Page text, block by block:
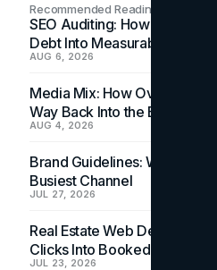
Recommended Readings
SEO Auditing: How In-House
Debt Into Measurable Wins
AUG 6, 2026
Media Mix: How Overlooked
Way Back Into the Budget
AUG 4, 2026
Brand Guidelines: Why the
Busiest Channel
JUL 27, 2026
Real Estate Web Design:
Clicks Into Booked Showings
JUL 23, 2026